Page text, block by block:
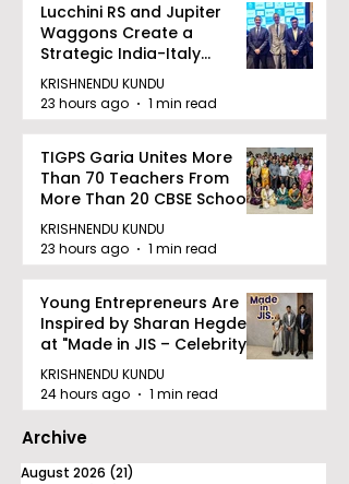
Lucchini RS and Jupiter
Waggons Create a
Strategic India-Italy
Railway Partnership
KRISHNENDU KUNDU
23 hours ago
1 min read
TIGPS Garia Unites More
Than 70 Teachers From
More Than 20 CBSE Schools
KRISHNENDU KUNDU
23 hours ago
1 min read
Young Entrepreneurs Are
Inspired by Sharan Hegde
at "Made in JIS – Celebrity
Edition 2026"
KRISHNENDU KUNDU
24 hours ago
1 min read
Archive
August 2026 (21)